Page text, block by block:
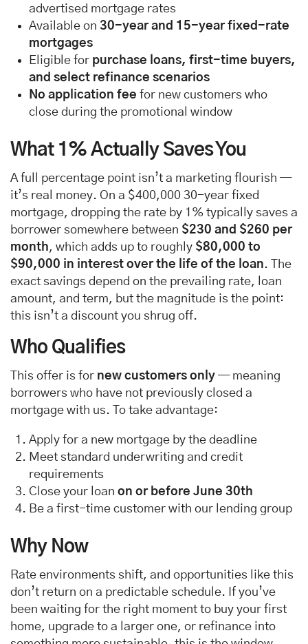
advertised mortgage rates
Available on 30-year and 15-year fixed-rate
mortgages
Eligible for purchase loans, first-time buyers,
and select refinance scenarios
No application fee for new customers who
close during the promotional window
What 1% Actually Saves You
A full percentage point isn’t a marketing flourish —
it’s real money. On a $400,000 30-year fixed
mortgage, dropping the rate by 1% typically saves a
borrower somewhere between $230 and $260 per
month, which adds up to roughly $80,000 to
$90,000 in interest over the life of the loan. The
exact savings depend on the prevailing rate, loan
amount, and term, but the magnitude is the point:
this isn’t a discount you shrug off.
Who Qualifies
This offer is for new customers only — meaning
borrowers who have not previously closed a
mortgage with us. To take advantage:
Apply for a new mortgage by the deadline
Meet standard underwriting and credit
requirements
Close your loan on or before June 30th
Be a first-time customer with our lending group
Why Now
Rate environments shift, and opportunities like this
don’t return on a predictable schedule. If you’ve
been waiting for the right moment to buy your first
home, upgrade to a larger one, or refinance into